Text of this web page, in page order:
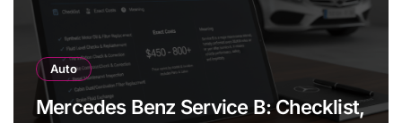
Auto
Mercedes Benz Service B: Checklist,